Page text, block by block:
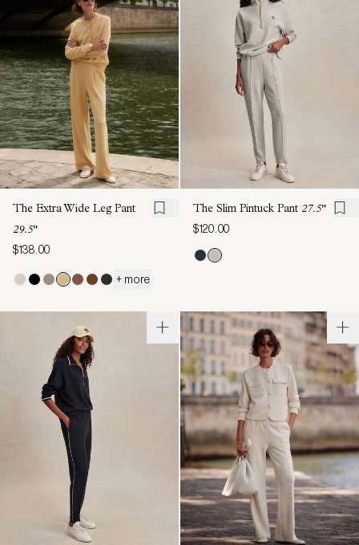
The Extra Wide Leg Pant
29.5"
$138.00
+ more
The Slim Pintuck Pant 27.5"
$120.00